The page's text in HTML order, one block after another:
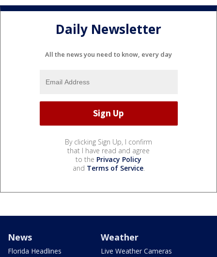
Daily Newsletter
All the news you need to know, every day
By clicking Sign Up, I confirm
that I have read and agree
to the Privacy Policy
and Terms of Service.
News
Florida Headlines
Weather
Live Weather Cameras